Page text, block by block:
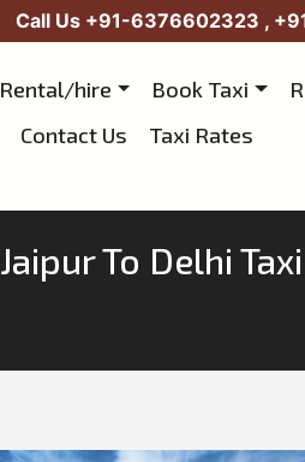
Call Us +91-6376602323 ,
Rental/hire Book Taxi
Contact Us Taxi Rates
Jaipur To Delhi Taxi